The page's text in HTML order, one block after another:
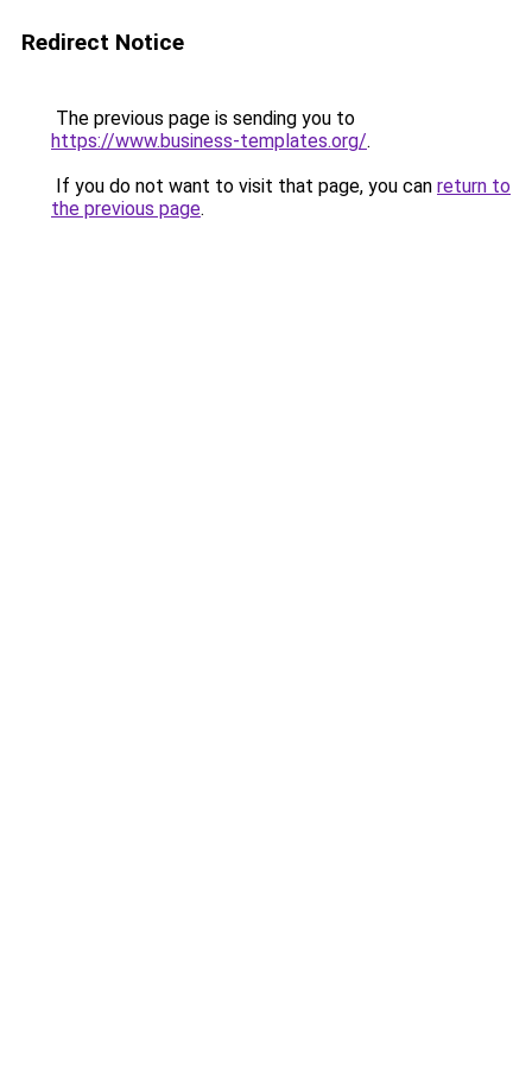
Redirect Notice
The previous page is sending you to
https://www.business-templates.org/.
If you do not want to visit that page, you can return to
the previous page.